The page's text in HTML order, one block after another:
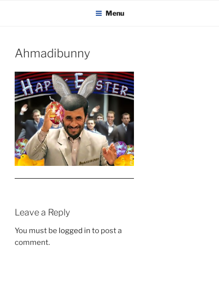
KADAITCHA Menu
Ahmadibunny
Leave a Reply
You must be logged in to post a
comment.